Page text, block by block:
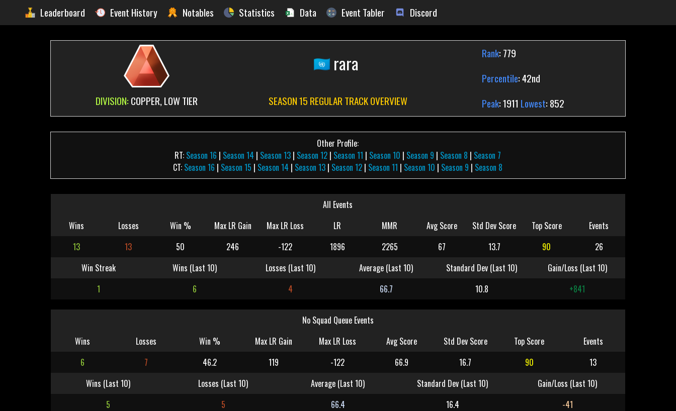
Leaderboard Event History Notables Statistics Data Event Tabler Discord
DIVISION: COPPER, LOW TIER
rara
SEASON 15 REGULAR TRACK OVERVIEW
Rank: 779
Percentile: 42nd
Peak: 1911 Lowest: 852
Other Profile:
RT: Season 16 | Season 14 | Season 13 | Season 12 | Season 11 | Season 10 | Season 9 | Season 8 | Season 7
CT: Season 16 | Season 15 | Season 14 | Season 13 | Season 12 | Season 11 | Season 10 | Season 9 | Season 8
All Events
Wins
Losses Win % Max LR Gain Max LR Loss LR MMR Avg Score Std Dev Score Top Score
Events
13
13 50 246 -122 1896 2265 67 13.7 90
26
Win Streak
Wins (Last 10) Losses (Last 10) Average (Last 10) Standard Dev (Last 10)
Gain/Loss (Last 10)
1
6 4 66.7 10.8 +841
No Squad Queue Events
Wins
Losses Win % Max LR Gain Max LR Loss Avg Score Std Dev Score Top Score
Events
6
7 46.2 119 -122 66.9 16.7 90
13
Wins (Last 10)
Losses (Last 10) Average (Last 10) Standard Dev (Last 10)
Gain/Loss (Last 10)
5
5 66.4 16.4 -41